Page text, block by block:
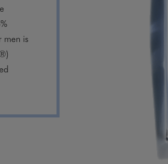
men is